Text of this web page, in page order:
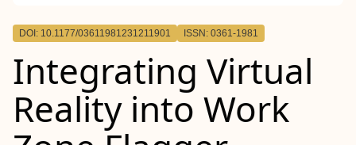
Outline
DOI: 10.1177/03611981231211901 ISSN: 0361-1981
Integrating Virtual
Reality into Work